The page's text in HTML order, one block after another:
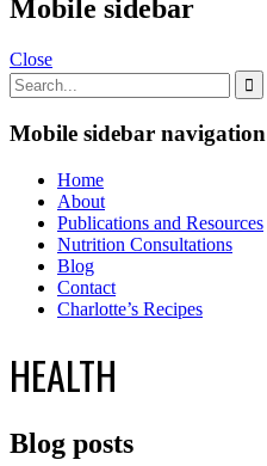
Mobile sidebar
Close
Mobile sidebar navigation
Home
About
Publications and Resources
Nutrition Consultations
Blog
Contact
Charlotte’s Recipes
HEALTH
Blog posts